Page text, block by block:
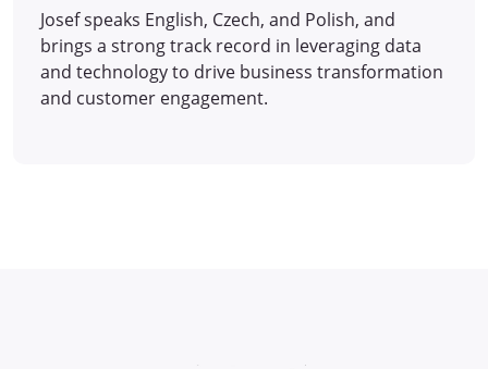
Josef speaks English, Czech, and Polish, and
brings a strong track record in leveraging data
and technology to drive business transformation
and customer engagement.